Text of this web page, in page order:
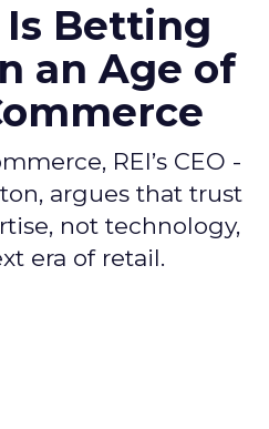
Is Betting
an Age of
REI’s CEO -
argues that trust
not technology,
era of retail.